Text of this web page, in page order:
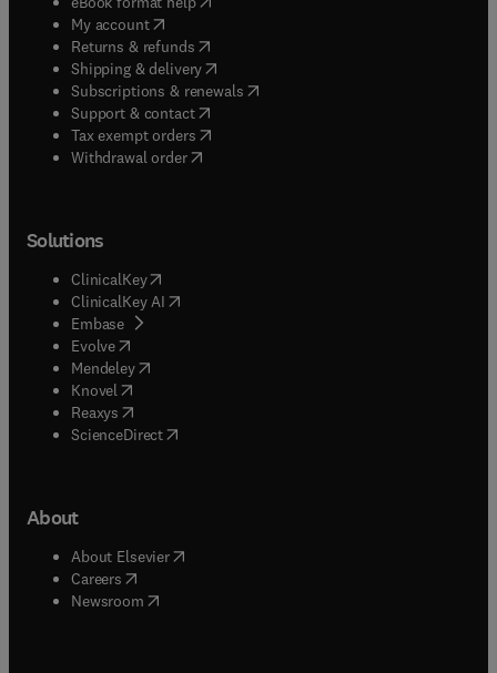
My account( opens in new tab/window
Returns & refunds( opens in new tab/window
Shipping & delivery(opens in new tab/window
Subscriptions & renewals( opens in new tab/window
Support & contact( opens in new tab/window
Tax exempt orders( opens in new tab/window
Withdrawal order
Solutions
ClinicalKey(opens in new tab/window
ClinicalKey AI opens in new tab/window
Embase( opens in new tab/window
Evolve(opens in new tab/window
Mendeley( opens in new tab/window
Knovel (opens in new tab/window
Reaxys (opens in new tab/window
ScienceDirect(opens in new tab/window
About
About Elsevier( opens in new tab/window
Careers opens in new tab/window
Newsroom( opens in new tab/window